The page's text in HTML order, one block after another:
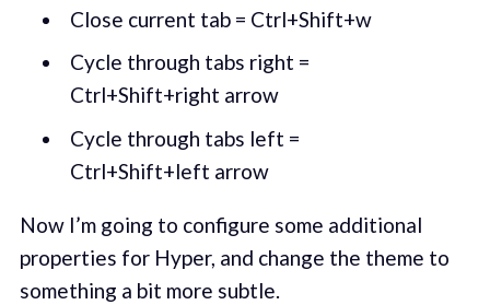
Close current tab = Ctrl+Shift+w
Cycle through tabs right =
Ctrl+Shift+right arrow
Cycle through tabs left =
Ctrl+Shift+left arrow
Now I’m going to configure some additional
properties for Hyper, and change the theme to
something a bit more subtle.